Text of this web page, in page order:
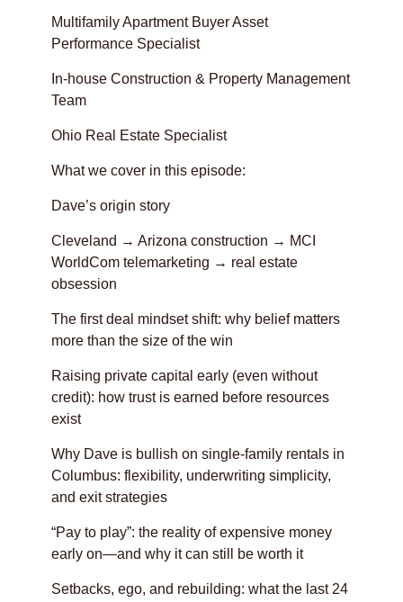
Multifamily Apartment Buyer Asset
Performance Specialist
In-house Construction & Property Management
Team
Ohio Real Estate Specialist
What we cover in this episode:
Dave’s origin story
Cleveland → Arizona construction → MCI
WorldCom telemarketing → real estate
obsession
The first deal mindset shift: why belief matters
more than the size of the win
Raising private capital early (even without
credit): how trust is earned before resources
exist
Why Dave is bullish on single-family rentals in
Columbus: flexibility, underwriting simplicity,
and exit strategies
“Pay to play”: the reality of expensive money
early on—and why it can still be worth it
Setbacks, ego, and rebuilding: what the last 24